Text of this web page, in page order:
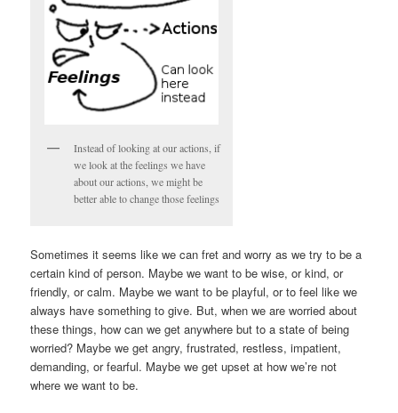
Instead of looking at our actions, if
we look at the feelings we have
about our actions, we might be
better able to change those feelings
Sometimes it seems like we can fret and worry as we try to be a
certain kind of person. Maybe we want to be wise, or kind, or
friendly, or calm. Maybe we want to be playful, or to feel like we
always have something to give. But, when we are worried about
these things, how can we get anywhere but to a state of being
worried? Maybe we get angry, frustrated, restless, impatient,
demanding, or fearful. Maybe we get upset at how we’re not
where we want to be.